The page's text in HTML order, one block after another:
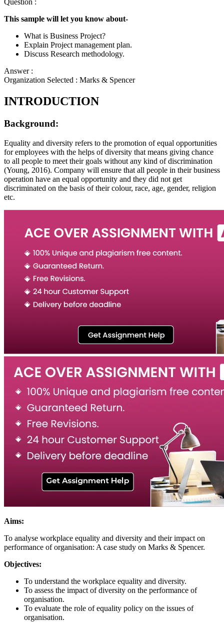
Question :
This sample will let you know about-
What is Business Project?
Explain Project management plan.
Discuss Research methodology.
Answer :
Organization Selected : Marks & Spencer
INTRODUCTION
Background:
Equality and diversity refers to the promotion of equal opportunities
for employees with the helps of diversity that means giving chance
to all people to meet their goals without any kind of discrimination
(Young, 2016). Company will ensure that all people in their business
operation have an equal opportunity and they did not get
discriminated on the basis of their colour, race, age, gender, religion
etc.
Aims:
To analyse workplace equality and diversity and their impact on
performance of organisation: A case study on Marks & Spencer.
Objectives:
To understand the workplace equality and diversity.
To assess the impact of diversity on the performance of
organisation.
To evaluate the role of equality policy on the issues of
organisation.